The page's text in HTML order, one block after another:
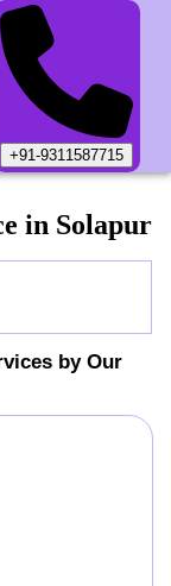
+91-9311587715
in Solapur
by Our